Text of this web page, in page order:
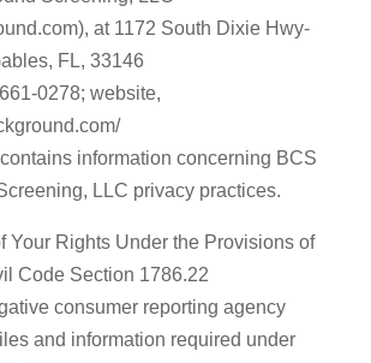
at 1172 South Dixie Hwy-
FL, 33146
0278; website,
information concerning BCS
LLC privacy practices.
Your Rights Under the Provisions of
Code Section 1786.22
consumer reporting agency
and information required under